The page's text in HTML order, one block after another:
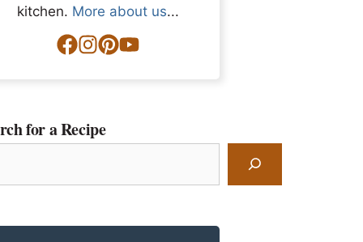
kitchen. More about us...
for a Recipe